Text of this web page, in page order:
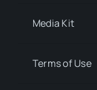
Media Kit
Terms of Use